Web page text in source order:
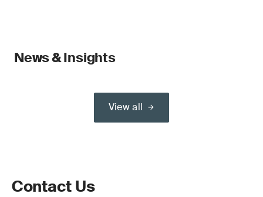
News & Insights
View all
Contact Us